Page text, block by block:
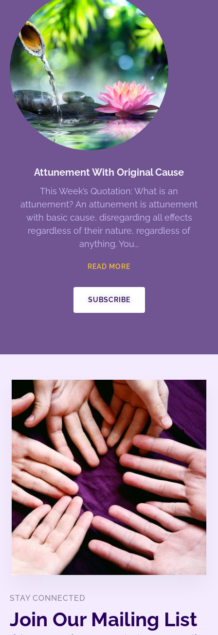
Attunement With Original Cause
This Week’s Quotation: What is an
attunement? An attunement is attunement
with basic cause, disregarding all effects
regardless of their nature, regardless of
anything. You
READ MORE
SUBSCRIBE
STAY CONNECTED
Join Our Mailing List